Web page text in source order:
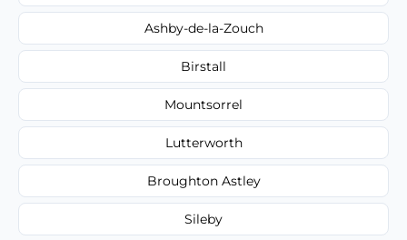
Ashby-de-la-Zouch
Birstall
Mountsorrel
Lutterworth
Broughton Astley
Sileby